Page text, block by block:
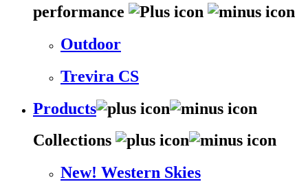
performance
Outdoor
Trevira CS
Products
Collections
New! Western Skies